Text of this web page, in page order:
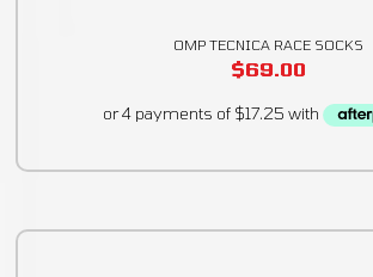
OMP TECNICA RACE SOCKS
$69.00